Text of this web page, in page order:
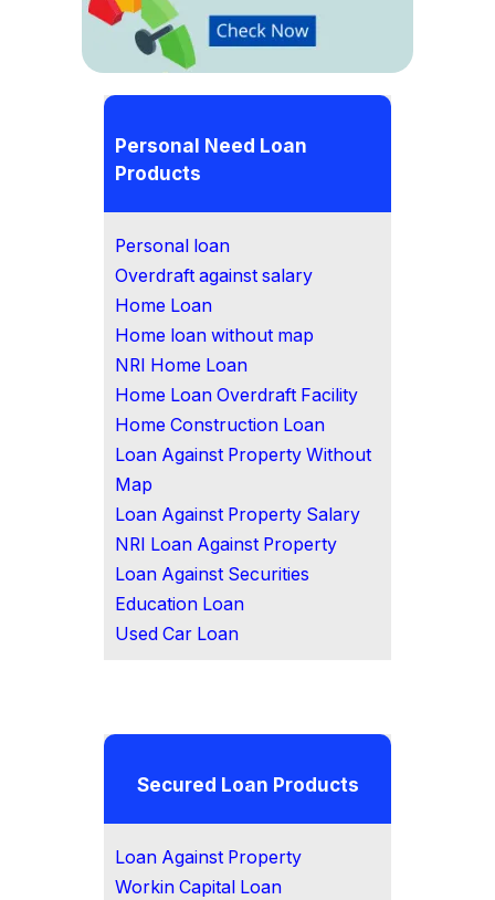
Personal Need Loan
Products
Personal loan
Overdraft against salary
Home Loan
Home loan without map
NRI Home Loan
Home Loan Overdraft Facility
Home Construction Loan
Loan Against Property Without
Map
Loan Against Property Salary
NRI Loan Against Property
Loan Against Securities
Education Loan
Used Car Loan
Secured Loan Products
Loan Against Property
Workin Capital Loan